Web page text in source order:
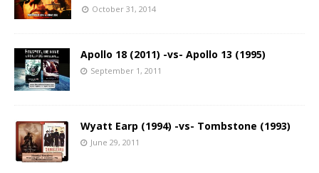
October 31, 2014
Apollo 18 (2011) -vs- Apollo 13 (1995)
September 1, 2011
Wyatt Earp (1994) -vs- Tombstone (1993)
June 29, 2011